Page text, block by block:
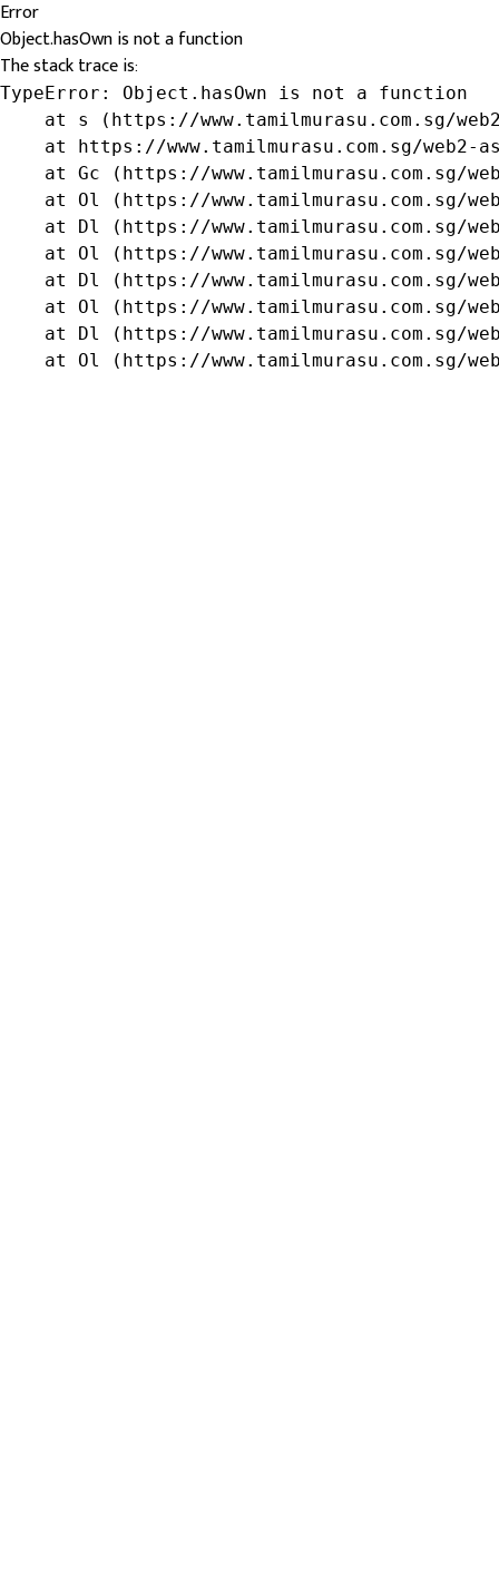
Error
Object.hasOwn is not a function
The stack trace is:
TypeError: Object.hasOwn is not a function
at s (https://www.tamilmurasu.com.sg/
at https://www.tamilmurasu.com.sg/web2-
at Gc (https://www.tamilmurasu.com.sg/
at Ol (https://www.tamilmurasu.com.sg/
at Dl (https://www.tamilmurasu.com.sg/
at Ol (https://www.tamilmurasu.com.sg/
at Dl (https://www.tamilmurasu.com.sg/
at Ol (https://www.tamilmurasu.com.sg/
at Dl (https://www.tamilmurasu.com.sg/
at Ol (https://www.tamilmurasu.com.sg/